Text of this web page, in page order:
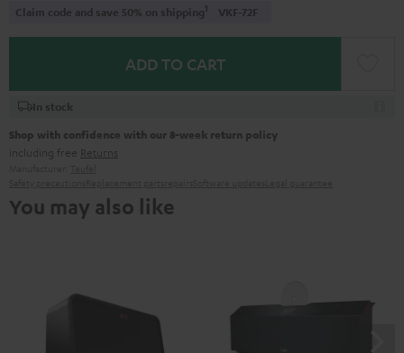
Claim code and save 50% on shipping1 VKF-72F
ADD TO CART
In stock
Shop with confidence with our 8-week return policy
including free Returns
You may also like